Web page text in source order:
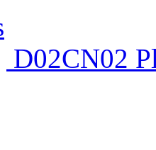
D02CN02